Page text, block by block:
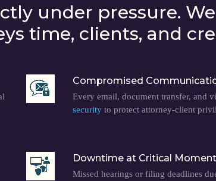
under pressure.
time, clients, and
Compromised
Every email, document transfer, and
security to protect attorney-client
Downtime at Critical
Missed hearings or filing deadlines